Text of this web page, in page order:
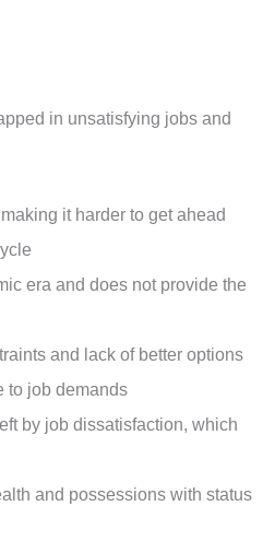
in unsatisfying jobs and
it harder to get ahead
era and does not provide the
and lack of better options
to job demands
by job dissatisfaction, which
and possessions with status